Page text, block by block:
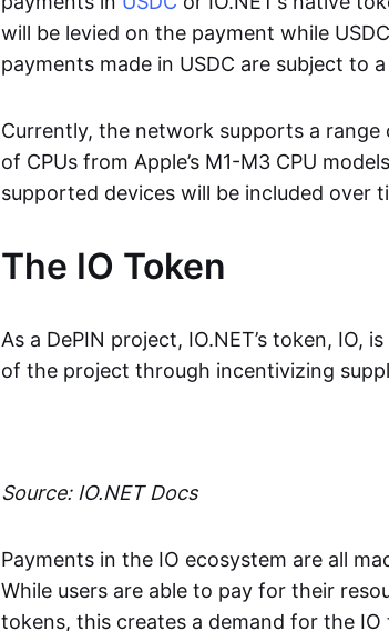
will be levied on the payment while
payments made in USDC are subject to
Currently, the network supports a range
of CPUs from Apple’s M1-M3 CPU
supported devices will be included over
The IO Token
As a DePIN project, IO.NET’s token,
of the project through incentivizing
Source: IO.NET Docs
Payments in the IO ecosystem are all
While users are able to pay for their
tokens, this creates a demand for the IO